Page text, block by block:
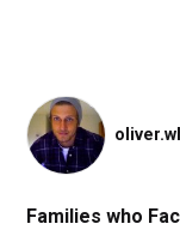
Families who